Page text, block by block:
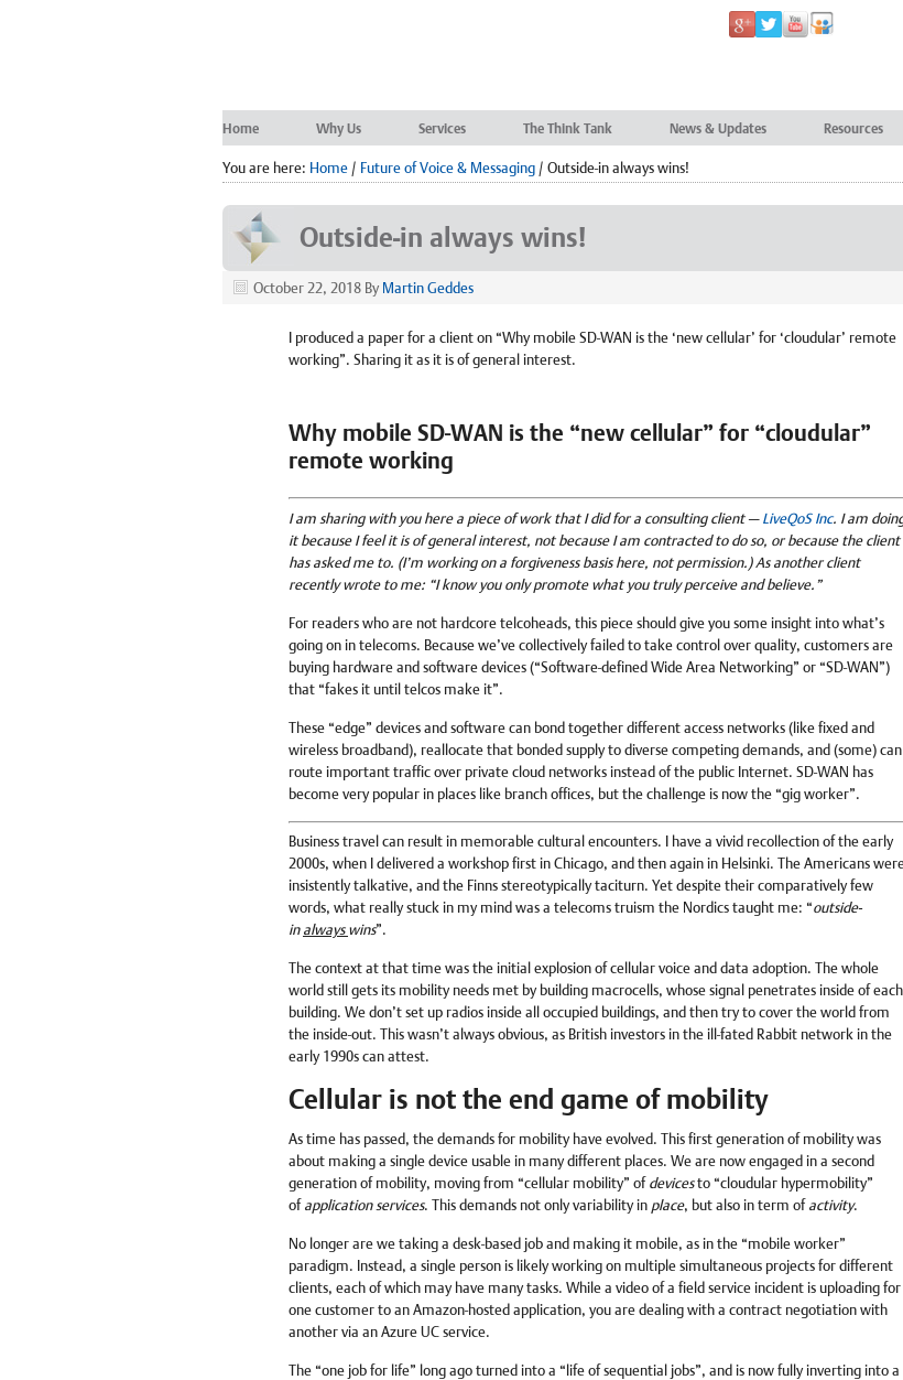
Home Why Us Services The Think Tank News & Updates Resources
You are here: Home / Future of Voice & Messaging / Outside-in always wins!
Outside-in always wins!
October 22, 2018 By Martin Geddes
I produced a paper for a client on “Why mobile SD-WAN is the ‘new cellular’ for ‘cloudular’ remote
working”. Sharing it as it is of general interest.
Why mobile SD-WAN is the “new cellular” for “cloudular”
remote working
I am sharing with you here a piece of work that I did for a consulting client —LiveQoS Inc. I am
it because I feel it is of general interest, not because I am contracted to do so, or because the client
has asked me to. (I’m working on a forgiveness basis here, not permission.) As another client
recently wrote to me: “I know you only promote what you truly perceive and believe.”
For readers who are not hardcore telcoheads, this piece should give you some insight into what’s
going on in telecoms. Because we’ve collectively failed to take control over quality, customers are
buying hardware and software devices (“Software-defined Wide Area Networking” or “SD-WAN”)
that “fakes it until telcos make it”.
These “edge” devices and software can bond together different access networks (like fixed and
wireless broadband), reallocate that bonded supply to diverse competing demands, and (some) can
route important traffic over private cloud networks instead of the public Internet. SD-WAN has
become very popular in places like branch offices, but the challenge is now the “gig worker”.
Business travel can result in memorable cultural encounters. I have a vivid recollection of the early
2000s, when I delivered a workshop first in Chicago, and then again in Helsinki. The Americans
insistently talkative, and the Finns stereotypically taciturn. Yet despite their comparatively few
words, what really stuck in my mind was a telecoms truism the Nordics taught me: “outside-
inalwayswins”.
The context at that time was the initial explosion of cellular voice and data adoption. The whole
world still gets its mobility needs met by building macrocells, whose signal penetrates inside of each
building. We don’t set up radios inside all occupied buildings, and then try to cover the world from
the inside-out. This wasn’t always obvious, as British investors in the ill-fated Rabbit network in the
early 1990s can attest.
Cellular is not the end game of mobility
As time has passed, the demands for mobility have evolved. This first generation of mobility was
about making a single device usable in many different places. We are now engaged in a second
generation of mobility, moving from “cellular mobility” ofdevicesto “cloudular hypermobility”
ofapplication services. This demands not only variability in place, but also in term ofactivity.
No longer are we taking a desk-based job and making it mobile, as in the “mobile worker”
paradigm. Instead, a single person is likely working on multiple simultaneous projects for different
clients, each of which may have many tasks. While a video of a field service incident is uploading for
one customer to an Amazon-hosted application, you are dealing with a contract negotiation with
another via an Azure UC service.
The “one job for life” long ago turned into a “life of sequential jobs”, and is now fully inverting into a